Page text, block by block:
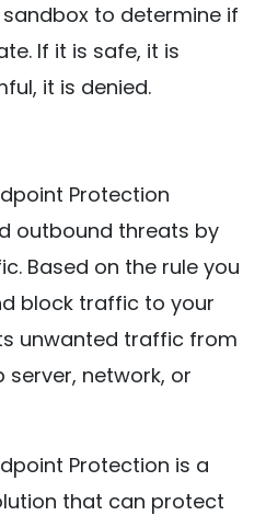
to determine if
If it is safe, it is
it is denied.
Protection
outbound threats by
Based on the rule you
block traffic to your
unwanted traffic from
network, or
Protection is a
that can protect